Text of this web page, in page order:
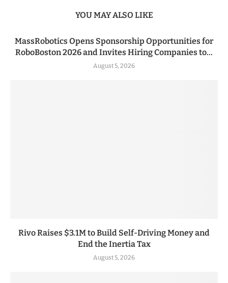
YOU MAY ALSO LIKE
MassRobotics Opens Sponsorship Opportunities for
RoboBoston 2026 and Invites Hiring Companies to...
August 5, 2026
Rivo Raises $3.1M to Build Self-Driving Money and
End the Inertia Tax
August 5, 2026